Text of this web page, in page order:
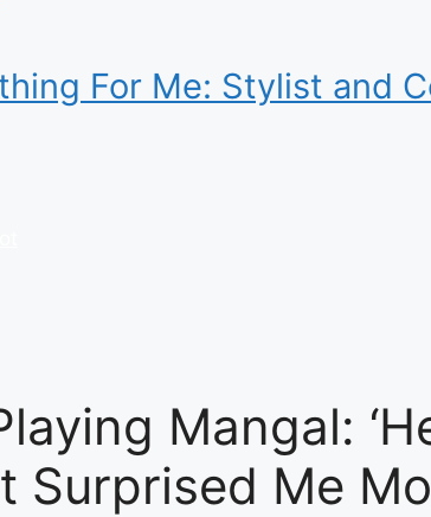
For Me: Stylist and
Mangal:
Surprised Me